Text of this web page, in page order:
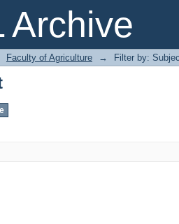
Archive
Faculty of Agriculture → Filter by: